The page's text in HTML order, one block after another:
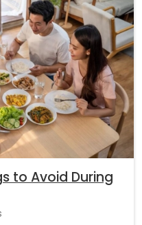
to Avoid During